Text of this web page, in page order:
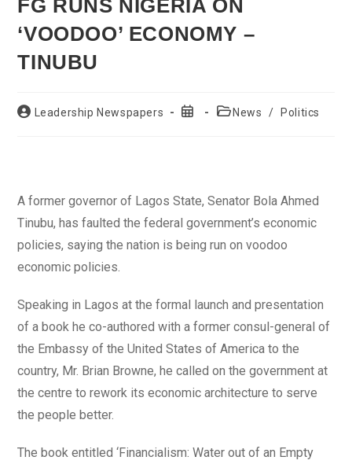
FG RUNS NIGERIA ON
‘VOODOO’ ECONOMY –
TINUBU
PostLeadership Newspapers
Post
PostNews / Politics
A former governor of Lagos State, Senator Bola Ahmed
Tinubu, has faulted the federal government’s economic
policies, saying the nation is being run on voodoo
economic policies.
Speaking in Lagos at the formal launch and presentation
of a book he co-authored with a former consul-general of
the Embassy of the United States of America to the
country, Mr. Brian Browne, he called on the government at
the centre to rework its economic architecture to serve
the people better.
The book entitled ‘Financialism: Water out of an Empty